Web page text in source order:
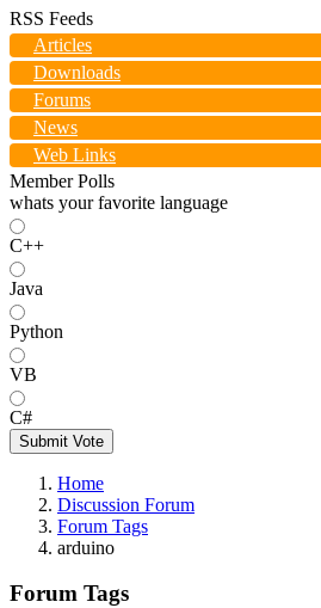
RSS Feeds
Articles
Downloads
Forums
News
Web Links
Member Polls
whats your favorite language
C++
Java
Python
VB
C#
Submit Vote
Home
Discussion Forum
Forum Tags
arduino
Forum Tags